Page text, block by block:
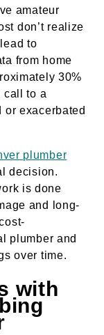
amateur
don’t realize
to
from home
30%
call to a
or exacerbated
plumber
decision.
is done
and long-
plumber and
over time.
with